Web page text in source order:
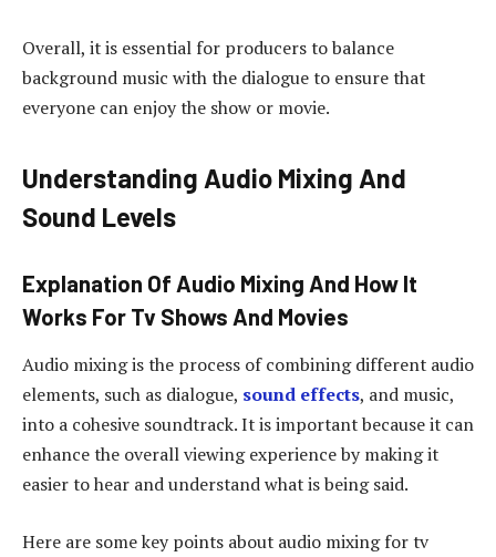
Overall, it is essential for producers to balance
background music with the dialogue to ensure that
everyone can enjoy the show or movie.
Understanding Audio Mixing And
Sound Levels
Explanation Of Audio Mixing And How It
Works For Tv Shows And Movies
Audio mixing is the process of combining different audio
elements, such as dialogue, sound effects, and music,
into a cohesive soundtrack. It is important because it can
enhance the overall viewing experience by making it
easier to hear and understand what is being said.
Here are some key points about audio mixing for tv